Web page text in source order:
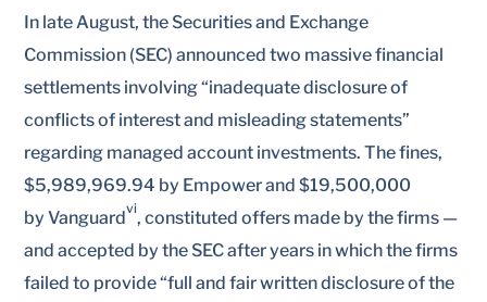
In late August, the Securities and Exchange
Commission (SEC) announced two massive financial
settlements involving “inadequate disclosure of
conflicts of interest and misleading statements”
regarding managed account investments. The fines,
$5,989,969.94 by Empower and $19,500,000
by Vanguardvi, constituted offers made by the firms —
and accepted by the SEC after years in which the firms
failed to provide “full and fair written disclosure of the